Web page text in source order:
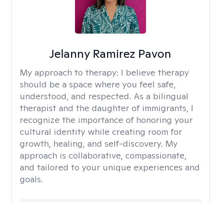
Jelanny Ramirez Pavon
My approach to therapy: I believe therapy
should be a space where you feel safe,
understood, and respected. As a bilingual
therapist and the daughter of immigrants, I
recognize the importance of honoring your
cultural identity while creating room for
growth, healing, and self-discovery. My
approach is collaborative, compassionate,
and tailored to your unique experiences and
goals.